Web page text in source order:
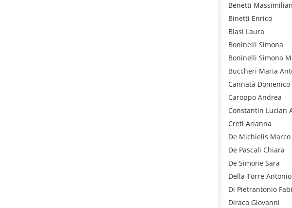
Benetti
Binetti Enrico
Blasi Laura
Boninelli Simona
Boninelli Simona
Buccheri Maria
Cannatà Domenico
Caroppo Andrea
Constantin Lucian
Cretì Arianna
De Michielis Marco
De Pascali Chiara
De Simone Sara
Della Torre Antonio
Di Pietrantonio
Diraco Giovanni